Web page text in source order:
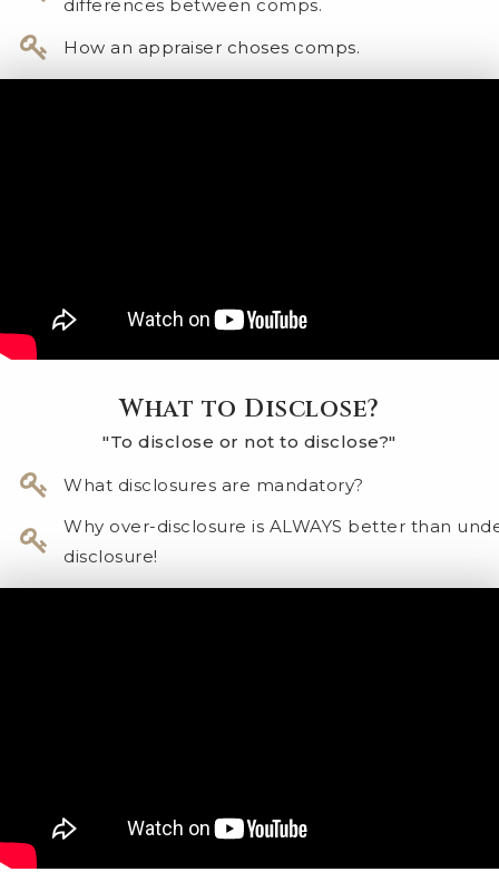
differences between comps.
How an appraiser choses comps.
What to Disclose?
"To disclose or not to disclose?"
​What disclosures are mandatory?
Why over-disclosure is ALWAYS better than
disclosure!